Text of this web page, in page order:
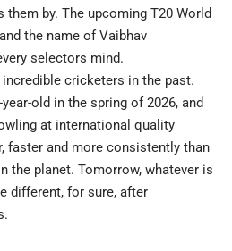
them by. The upcoming T20 World
the name of Vaibhav
selectors mind.
cricketers in the past.
old in the spring of 2026, and
at international quality
faster and more consistently than
the planet. Tomorrow, whatever is
different, for sure, after